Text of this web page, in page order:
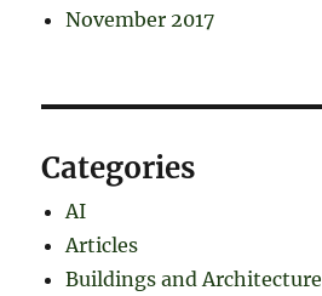
November 2017
Categories
AI
Articles
Buildings and Architecture